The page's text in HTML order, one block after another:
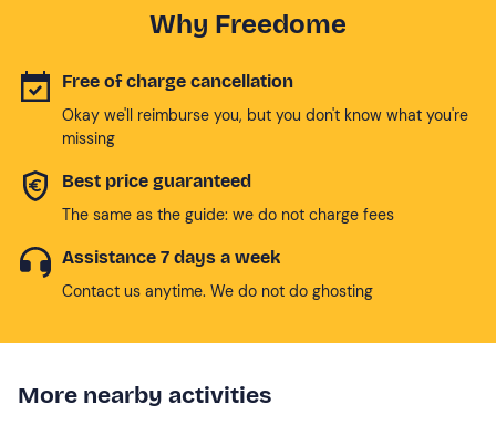
Why Freedome
Free of charge cancellation
Okay we'll reimburse you, but you don't know what you're
missing
Best price guaranteed
The same as the guide: we do not charge fees
Assistance 7 days a week
Contact us anytime. We do not do ghosting
More nearby activities